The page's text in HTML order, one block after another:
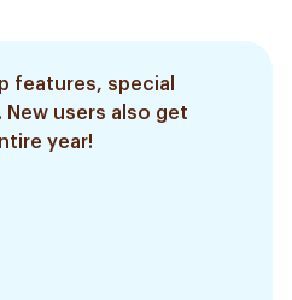
features, special
users also get
year!